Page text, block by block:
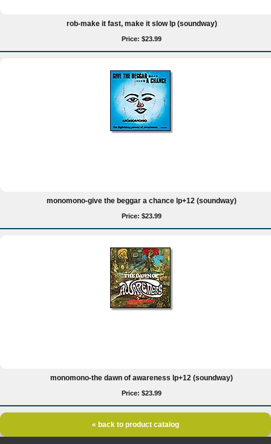
rob-make it fast, make it slow lp (soundway)
Price: $23.99
monomono-give the beggar a chance lp+12 (soundway)
Price: $23.99
monomono-the dawn of awareness lp+12 (soundway)
Price: $23.99
« back to product catalog